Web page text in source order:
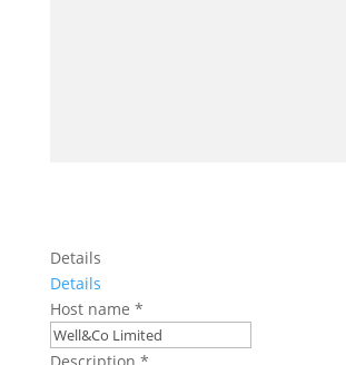
Details
Details
Host name *